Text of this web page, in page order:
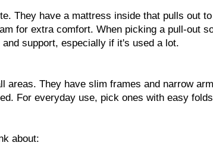
They have a mattress inside that pulls out
for extra comfort. When picking a pull-out
support, especially if it's used a lot.
areas. They have slim frames and narrow
For everyday use, pick ones with easy
about: